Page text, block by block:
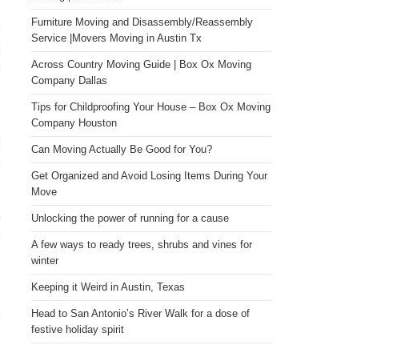
Furniture Moving and Disassembly/Reassembly
Service |Movers Moving in Austin Tx
Across Country Moving Guide | Box Ox Moving
Company Dallas
Tips for Childproofing Your House – Box Ox Moving
Company Houston
Can Moving Actually Be Good for You?
Get Organized and Avoid Losing Items During Your
Move
Unlocking the power of running for a cause
A few ways to ready trees, shrubs and vines for
winter
Keeping it Weird in Austin, Texas
Head to San Antonio’s River Walk for a dose of
festive holiday spirit